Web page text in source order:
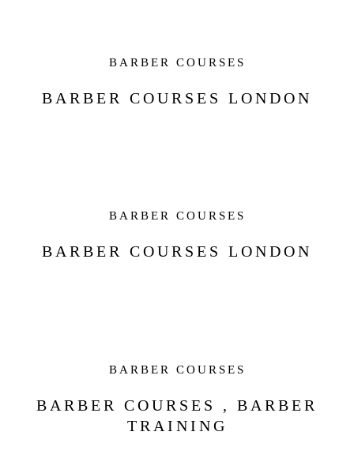
BARBER COURSES
BARBER COURSES LONDON
BARBER COURSES
BARBER COURSES LONDON
BARBER COURSES
BARBER COURSES , BARBER
TRAINING